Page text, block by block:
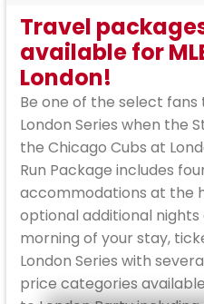
Travel
available for
London!
Be one of the select
London Series when the
the Chicago Cubs at
Run Package includes
accommodations at the
optional additional
morning of your stay,
London Series with
price categories